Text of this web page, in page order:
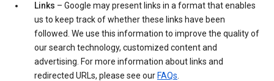
Links – Google may present links in a format that enables
us to keep track of whether these links have been
followed. We use this information to improve the quality of
our search technology, customized content and
advertising. For more information about links and
redirected URLs, please see our FAQs